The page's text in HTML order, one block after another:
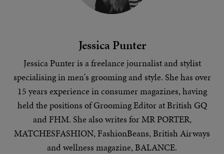
Jessica Punter
Jessica Punter is a freelance journalist and stylist
specialising inmen's groomingand style. She has over
15 years experience in consumer magazines, having
held the positions of Grooming Editor at British GQ
and FHM. She also writes for MR PORTER,
MATCHESFASHION, FashionBeans, British Airways
and wellness magazine, BALANCE.